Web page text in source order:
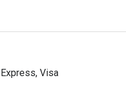
Visa